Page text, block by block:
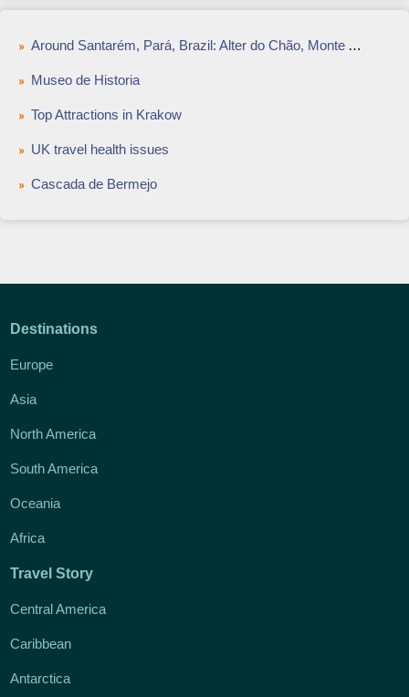
Around Santarém, Pará, Brazil: Alter do Chão, Monte Alegre and More
Museo de Historia
Top Attractions in Krakow
UK travel health issues
Cascada de Bermejo
Destinations
Europe
Asia
North America
South America
Oceania
Africa
Travel Story
Central America
Caribbean
Antarctica